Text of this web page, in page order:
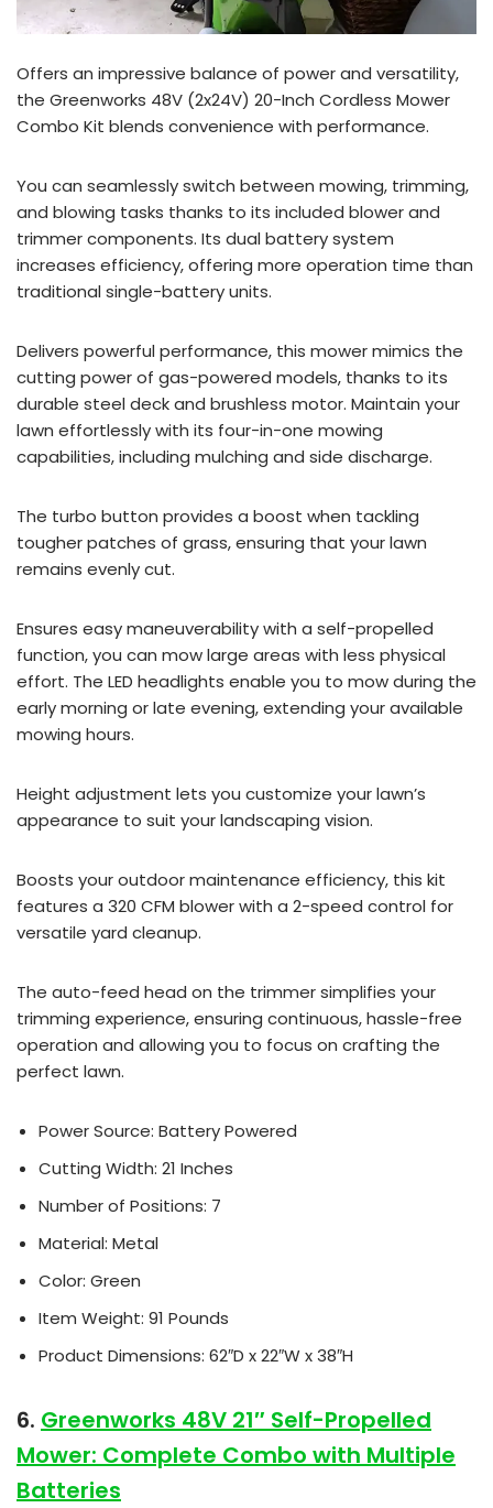
Offers an impressive balance of power and versatility,
the Greenworks 48V (2x24V) 20-Inch Cordless Mower
Combo Kit blends convenience with performance.
You can seamlessly switch between mowing, trimming,
and blowing tasks thanks to its included blower and
trimmer components. Its dual battery system
increases efficiency, offering more operation time than
traditional single-battery units.
Delivers powerful performance, this mower mimics the
cutting power of gas-powered models, thanks to its
durable steel deck and brushless motor. Maintain your
lawn effortlessly with its four-in-one mowing
capabilities, including mulching and side discharge.
The turbo button provides a boost when tackling
tougher patches of grass, ensuring that your lawn
remains evenly cut.
Ensures easy maneuverability with a self-propelled
function, you can mow large areas with less physical
effort. The LED headlights enable you to mow during the
early morning or late evening, extending your available
mowing hours.
Height adjustment lets you customize your lawn’s
appearance to suit your landscaping vision.
Boosts your outdoor maintenance efficiency, this kit
features a 320 CFM blower with a 2-speed control for
versatile yard cleanup.
The auto-feed head on the trimmer simplifies your
trimming experience, ensuring continuous, hassle-free
operation and allowing you to focus on crafting the
perfect lawn.
Power Source: Battery Powered
Cutting Width: 21 Inches
Number of Positions: 7
Material: Metal
Color: Green
Item Weight: 91 Pounds
Product Dimensions: 62″D x 22″W x 38″H
6. Greenworks 48V 21″ Self-Propelled
Mower: Complete Combo with Multiple
Batteries